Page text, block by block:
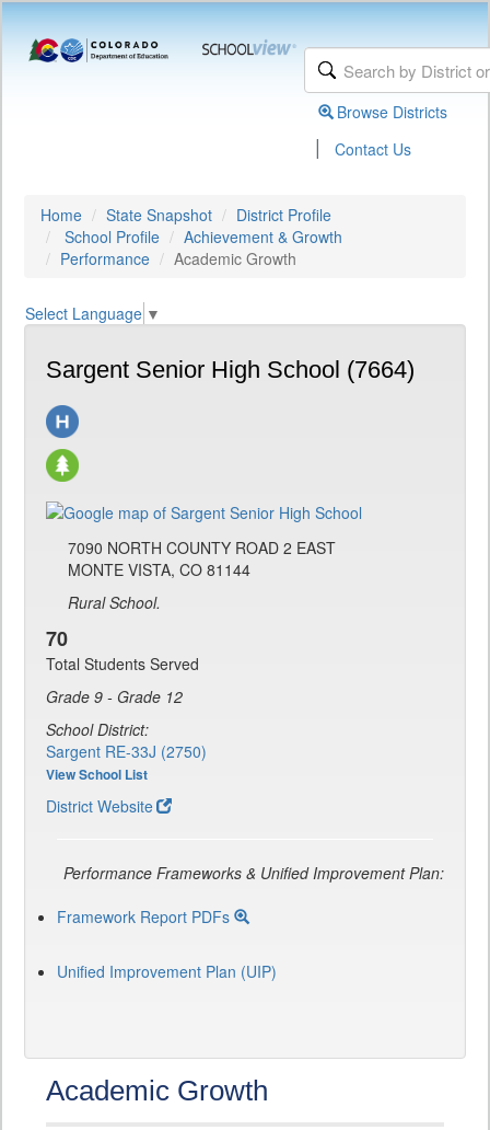
Browse Districts
| Contact Us
Home State Snapshot
District Profile
School Profile
Achievement & Growth
Performance
Academic Growth
Select Language ▼
Sargent Senior High School (7664)
7090 NORTH COUNTY ROAD 2 EAST
MONTE VISTA, CO 81144
Rural School.
70
Total Students Served
Grade 9 - Grade 12
School District:
Sargent RE-33J (2750)
View School List
District Website
Performance Frameworks & Unified Improvement Plan:
Framework Report PDFs
Unified Improvement Plan (UIP)
Academic Growth